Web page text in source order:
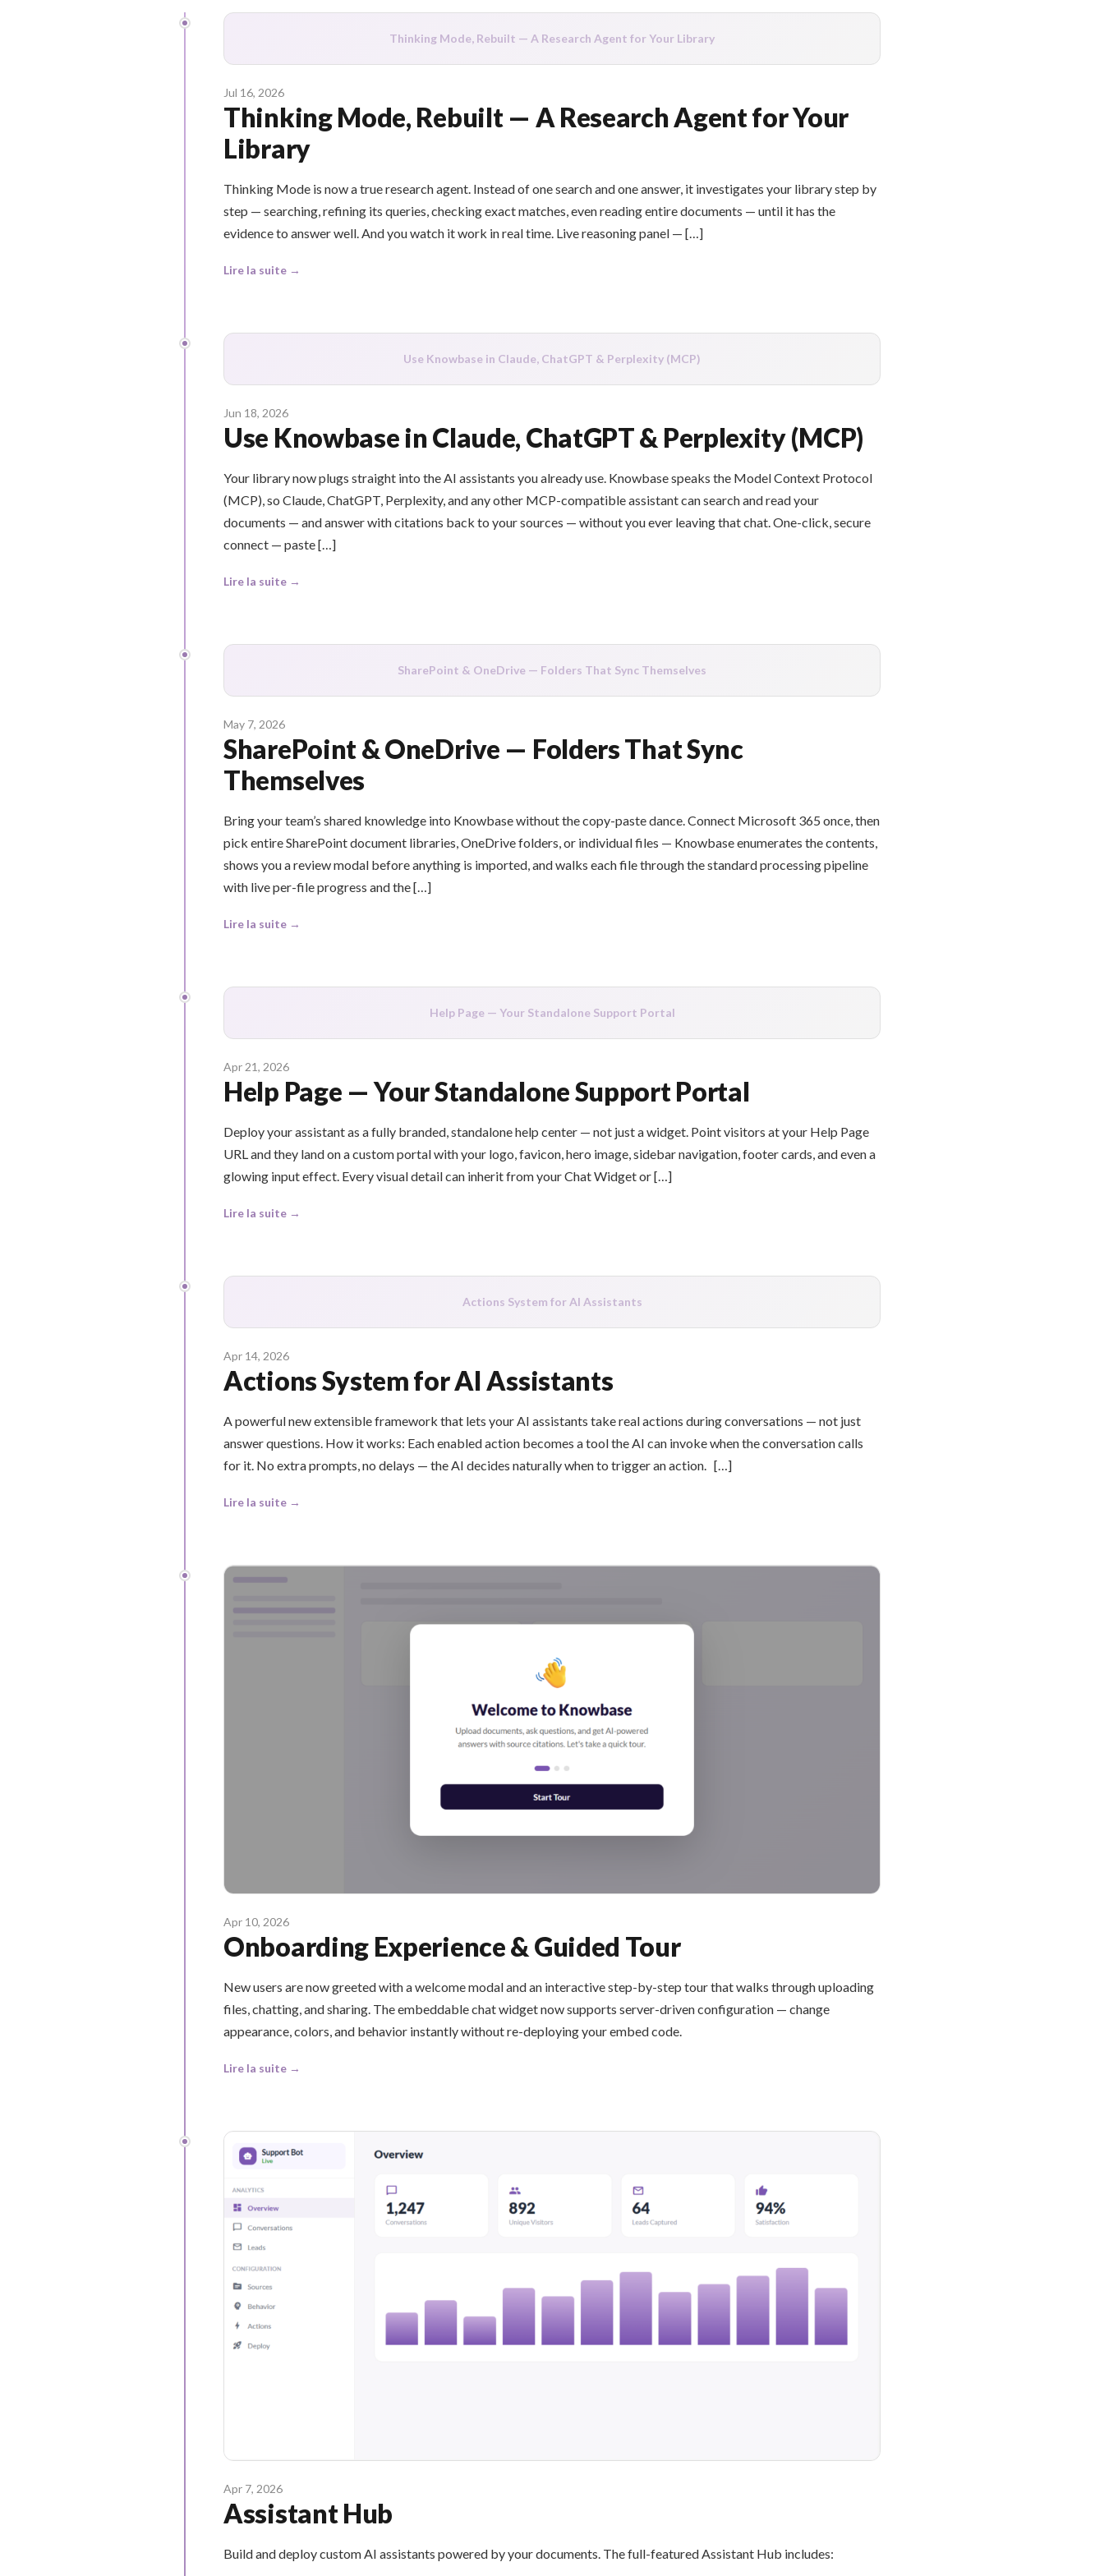
Thinking Mode, Rebuilt — A Research Agent for Your Library
Jul 16, 2026
Thinking Mode, Rebuilt — A Research Agent for Your
Library
Thinking Mode is now a true research agent. Instead of one search and one answer, it investigates your library step by
step — searching, refining its queries, checking exact matches, even reading entire documents — until it has the
evidence to answer well. And you watch it work in real time. Live reasoning panel — […]
Lire la suite →
Use Knowbase in Claude, ChatGPT & Perplexity (MCP)
Jun 18, 2026
Use Knowbase in Claude, ChatGPT & Perplexity (MCP)
Your library now plugs straight into the AI assistants you already use. Knowbase speaks the Model Context Protocol
(MCP), so Claude, ChatGPT, Perplexity, and any other MCP-compatible assistant can search and read your
documents — and answer with citations back to your sources — without you ever leaving that chat. One-click, secure
connect — paste […]
Lire la suite →
SharePoint & OneDrive — Folders That Sync Themselves
May 7, 2026
SharePoint & OneDrive — Folders That Sync
Themselves
Bring your team’s shared knowledge into Knowbase without the copy-paste dance. Connect Microsoft 365 once, then
pick entire SharePoint document libraries, OneDrive folders, or individual files — Knowbase enumerates the contents,
shows you a review modal before anything is imported, and walks each file through the standard processing pipeline
with live per-file progress and the […]
Lire la suite →
Help Page — Your Standalone Support Portal
Apr 21, 2026
Help Page — Your Standalone Support Portal
Deploy your assistant as a fully branded, standalone help center — not just a widget. Point visitors at your Help Page
URL and they land on a custom portal with your logo, favicon, hero image, sidebar navigation, footer cards, and even a
glowing input effect. Every visual detail can inherit from your Chat Widget or […]
Lire la suite →
Actions System for AI Assistants
Apr 14, 2026
Actions System for AI Assistants
A powerful new extensible framework that lets your AI assistants take real actions during conversations — not just
answer questions. How it works: Each enabled action becomes a tool the AI can invoke when the conversation calls
for it. No extra prompts, no delays — the AI decides naturally when to trigger an action. […]
Lire la suite →
Apr 10, 2026
Onboarding Experience & Guided Tour
New users are now greeted with a welcome modal and an interactive step-by-step tour that walks through uploading
files, chatting, and sharing. The embeddable chat widget now supports server-driven configuration — change
appearance, colors, and behavior instantly without re-deploying your embed code.
Lire la suite →
Apr 7, 2026
Assistant Hub
Build and deploy custom AI assistants powered by your documents. The full-featured Assistant Hub includes: